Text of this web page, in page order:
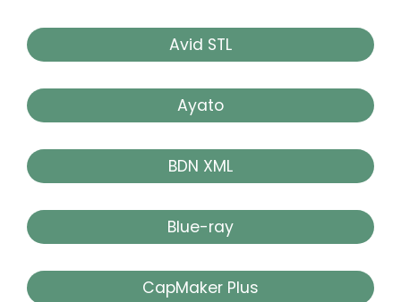
Avid STL
Ayato
BDN XML
Blue-ray
CapMaker Plus